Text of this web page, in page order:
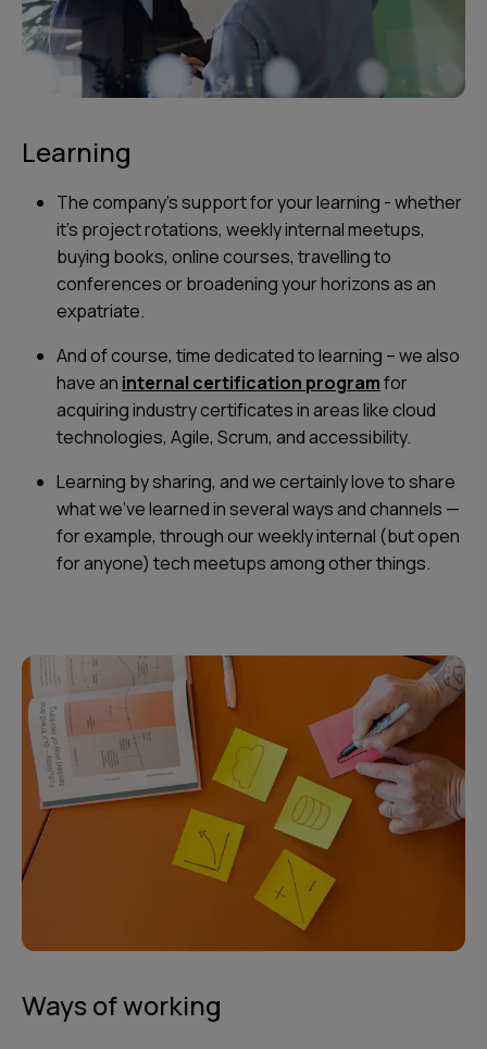
Learning
The company's support for your learning - whether
it's project rotations, weekly internal meetups,
buying books, online courses, travelling to
conferences or broadening your horizons as an
expatriate.
And of course, time dedicated to learning – we also
have an internal certification programfor
acquiring industry certificates in areas like cloud
technologies, Agile, Scrum, and accessibility.
Learning by sharing, and we certainly love to share
what we’ve learned in several ways and channels —
for example, through our weekly internal (but open
for anyone) tech meetups among other things.
Ways of working